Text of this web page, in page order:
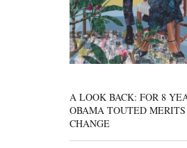
A LOOK BACK: FOR 8
OBAMA TOUTED
CHANGE